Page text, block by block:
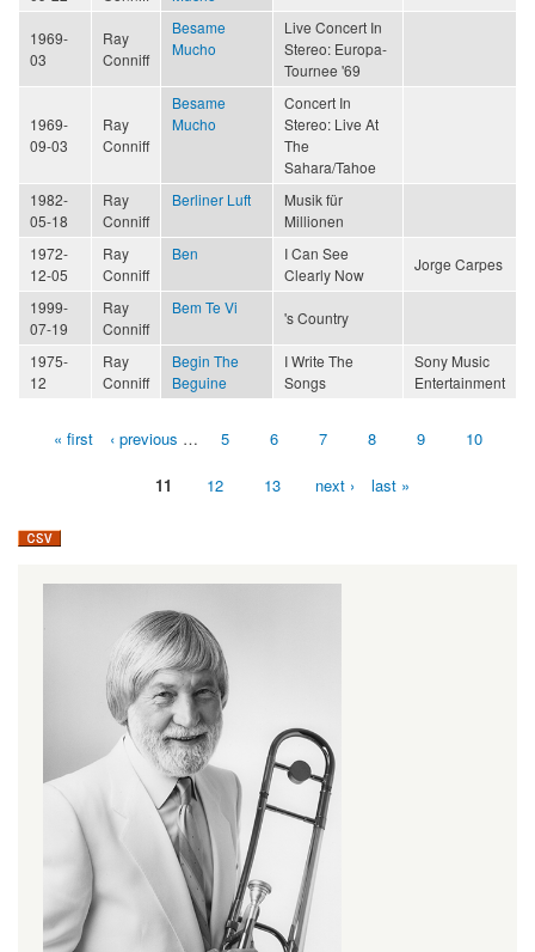
1969-
03
Ray
Conniff
Besame
Mucho
Live Concert In
Stereo: Europa-
Tournee '69
1969-
09-03
Ray
Conniff
Besame
Mucho
Concert In
Stereo: Live At
The
Sahara/Tahoe
1982-
05-18
Ray
Conniff
Berliner Luft
Musik für
Millionen
1972-
12-05
Ray
Conniff
Ben
I Can See
Clearly Now
Jorge Carpes
1999-
07-19
Ray
Conniff
Bem Te Vi
's Country
1975-
12
Ray
Conniff
Begin The
Beguine
I Write The
Songs
Sony Music
Entertainment
Pages« first ‹ previous … 5 6 7 8 9 10
11 12 13 next › last »